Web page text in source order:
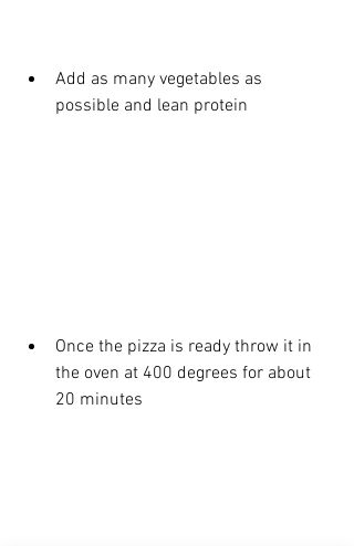
Add as many vegetables as
possible and lean protein
Once the pizza is ready throw it in
the oven at 400 degrees for about
20 minutes